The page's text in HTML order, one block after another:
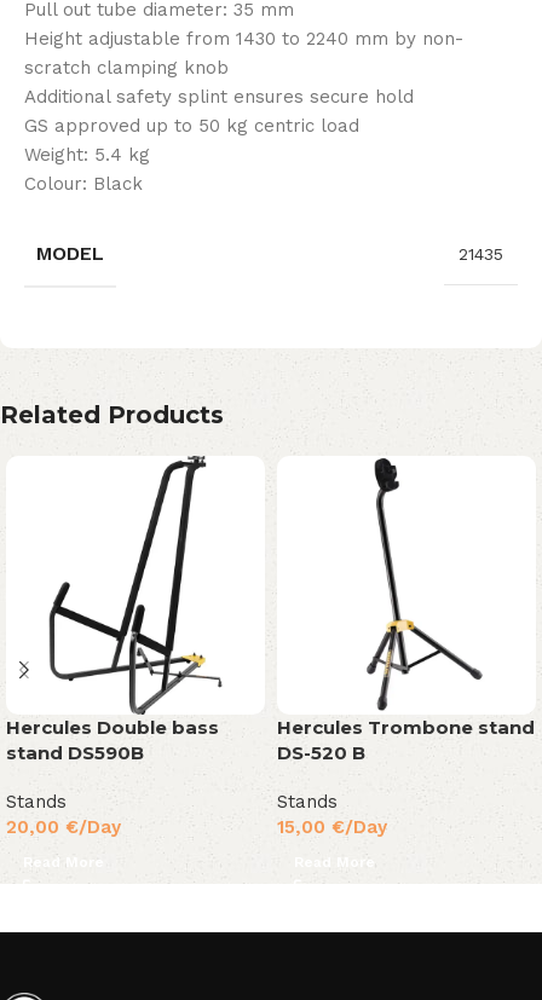
Pull out tube diameter: 35 mm
Height adjustable from 1430 to 2240 mm by non-
scratch clamping knob
Additional safety splint ensures secure hold
GS approved up to 50 kg centric load
Weight: 5.4 kg
Colour: Black
MODEL 21435
Related Products
Hercules Double bass
stand DS590B
Stands
20,00 €/Day
Read More
Hercules Trombone stand
DS-520 B
Stands
15,00 €/Day
Read More